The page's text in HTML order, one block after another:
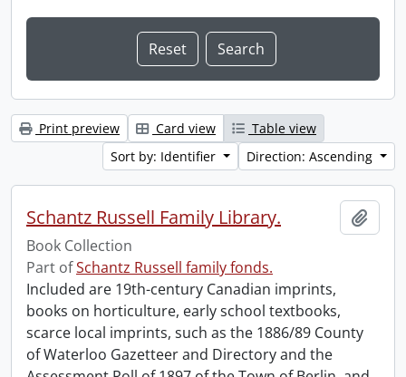
Print preview Card view
Table view
Sort by: Identifier
Direction: Ascending
Schantz Russell Family Library.
Book Collection
Part ofSchantz Russell family fonds.
Included are 19th-century Canadian imprints,
books on horticulture, early school textbooks,
scarce local imprints, such as the 1886/89 County
of Waterloo Gazetteer and Directory and the